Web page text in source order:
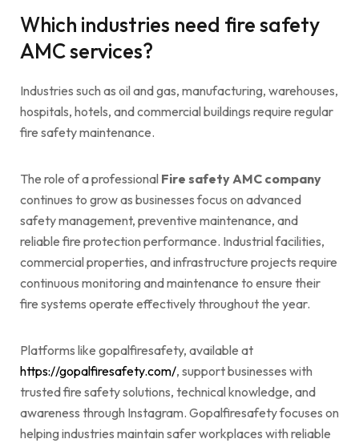
Which industries need fire safety
AMC services?
Industries such as oil and gas, manufacturing, warehouses,
hospitals, hotels, and commercial buildings require regular
fire safety maintenance.
The role of a professional Fire safety AMC company
continues to grow as businesses focus on advanced
safety management, preventive maintenance, and
reliable fire protection performance. Industrial facilities,
commercial properties, and infrastructure projects require
continuous monitoring and maintenance to ensure their
fire systems operate effectively throughout the year.
Platforms like gopalfiresafety, available at
https://gopalfiresafety.com/, support businesses with
trusted fire safety solutions, technical knowledge, and
awareness through Instagram. Gopalfiresafety focuses on
helping industries maintain safer workplaces with reliable